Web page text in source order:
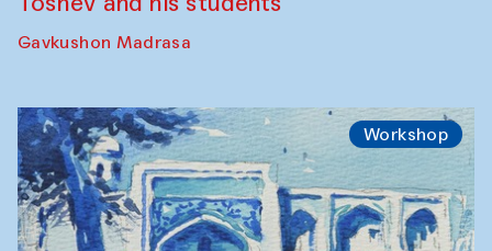
Gavkushon Madrasa
Workshop